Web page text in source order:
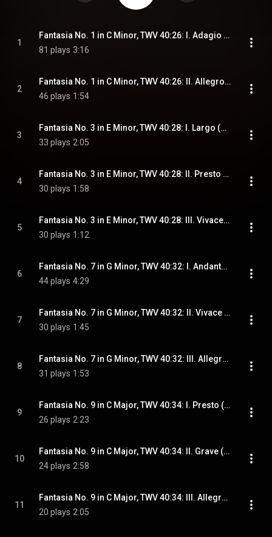
1
Fantasia No. 1 in C Minor, TWV 40:26: I. Adagio / Allegro (Arr. for Guitar)
81 plays 3:16
2
Fantasia No. 1 in C Minor, TWV 40:26: II. Allegro (Arr. for Guitar)
46 plays 1:54
3
Fantasia No. 3 in E Minor, TWV 40:28: I. Largo (Arr. for Guitar)
33 plays 2:05
4
Fantasia No. 3 in E Minor, TWV 40:28: II. Presto (Arr. for Guitar)
30 plays 1:58
5
Fantasia No. 3 in E Minor, TWV 40:28: III. Vivace (Arr. for Guitar)
30 plays 1:12
6
Fantasia No. 7 in G Minor, TWV 40:32: I. Andante (Arr. for Guitar)
44 plays 4:29
7
Fantasia No. 7 in G Minor, TWV 40:32: II. Vivace (Arr. for Guitar)
30 plays 1:45
8
Fantasia No. 7 in G Minor, TWV 40:32: III. Allegro (Arr. for Guitar)
31 plays 1:53
9
Fantasia No. 9 in C Major, TWV 40:34: I. Presto (Arr. for Guitar)
26 plays 2:23
10
Fantasia No. 9 in C Major, TWV 40:34: II. Grave (Arr. for Guitar)
24 plays 2:58
11
Fantasia No. 9 in C Major, TWV 40:34: III. Allegro (Arr. for Guitar)
20 plays 2:05